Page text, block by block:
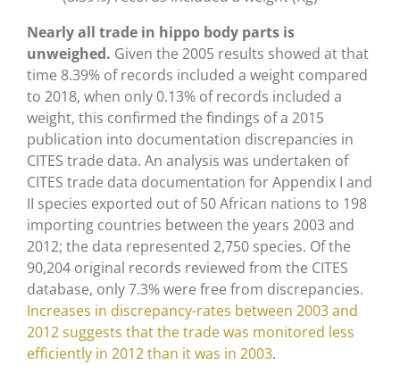
Nearly all trade in hippo body parts is
unweighed. Given the 2005 results showed at that
time 8.39% of records included a weight compared
to 2018, when only 0.13% of records included a
weight, this confirmed the findings of a 2015
publication into documentation discrepancies in
CITES trade data. An analysis was undertaken of
CITES trade data documentation for Appendix I and
II species exported out of 50 African nations to 198
importing countries between the years 2003 and
2012; the data represented 2,750 species. Of the
90,204 original records reviewed from the CITES
database, only 7.3% were free from discrepancies.
Increases in discrepancy-rates between 2003 and
2012 suggests that the trade was monitored less
efficiently in 2012 than it was in 2003.